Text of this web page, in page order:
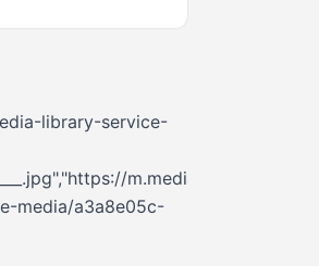
library-service-
m.media-
media/a3a8e05c-